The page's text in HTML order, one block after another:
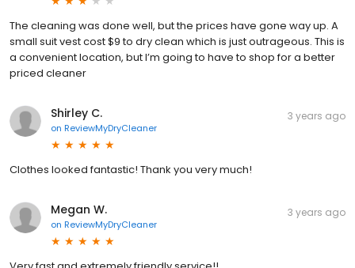
The cleaning was done well, but the prices have gone way up. A
small suit vest cost $9 to dry clean which is just outrageous. This is
a convenient location, but I’m going to have to shop for a better
priced cleaner
Shirley C.
on ReviewMyDryCleaner
3 years ago
Clothes looked fantastic! Thank you very much!
Megan W.
on ReviewMyDryCleaner
3 years ago